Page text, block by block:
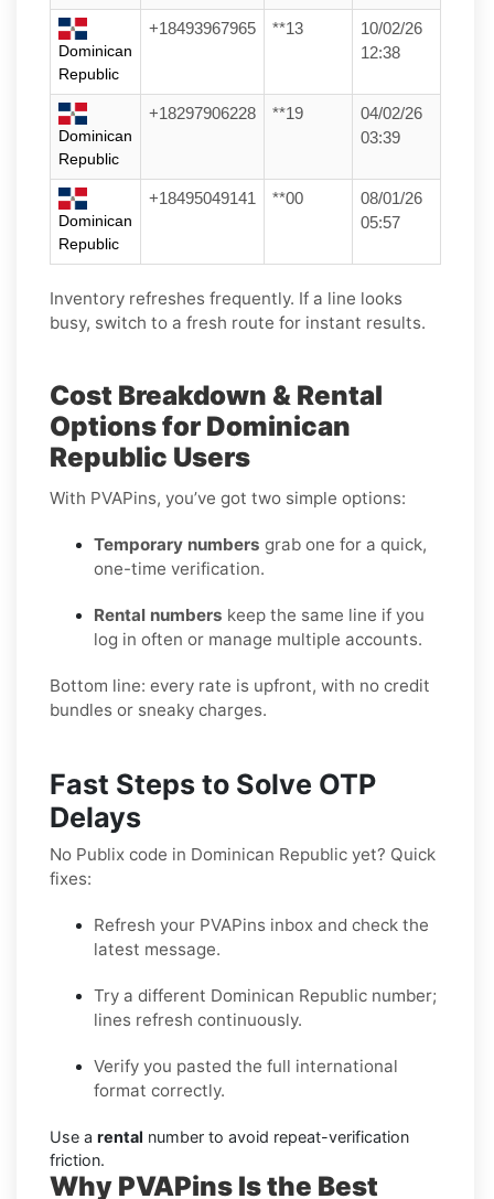
Dominican
Republic
+18493967965 **13
10/02/26
12:38
Dominican
Republic
+18297906228 **19
04/02/26
03:39
Dominican
Republic
+18495049141 **00
08/01/26
05:57
Inventory refreshes frequently. If a line looks
busy, switch to a fresh route for instant results.
Cost Breakdown & Rental
Options for Dominican
Republic Users
With PVAPins, you’ve got two simple options:
Temporary numbers grab one for a quick,
one-time verification.
Rental numbers keep the same line if you
log in often or manage multiple accounts.
Bottom line: every rate is upfront, with no credit
bundles or sneaky charges.
Fast Steps to Solve OTP
Delays
No Publix code in Dominican Republic yet? Quick
fixes:
Refresh your PVAPins inbox and check the
latest message.
Try a different Dominican Republic number;
lines refresh continuously.
Verify you pasted the full international
format correctly.
Use a rental number to avoid repeat-verification
friction.
Why PVAPins Is the Best